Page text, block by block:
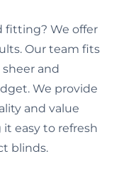
fitting? We offer
Our team fits
and
We provide
and value
easy to refresh
blinds.